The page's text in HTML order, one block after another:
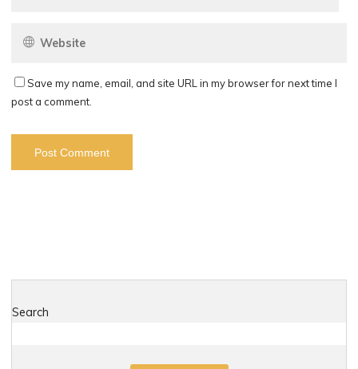
Save my name, email, and site URL in my browser for next time I
post a comment.
Search